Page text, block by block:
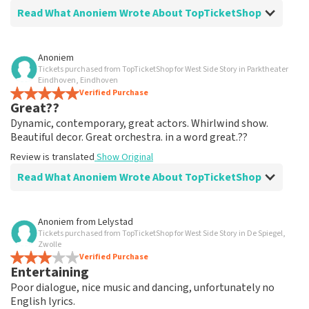
Read What Anoniem Wrote About TopTicketShop
Review of Anoniem about
well arranged
another great experience via Top TicketShop.
everything is well organized again.
Review is translatedShow Original
Anoniem
Tickets purchased from TopTicketShop for West Side Story in Parktheater
Eindhoven, Eindhoven
Verified Purchase
Great??
Dynamic, contemporary, great actors. Whirlwind show.
Beautiful decor. Great orchestra. in a word great.??
Review is translated Show Original
Read What Anoniem Wrote About TopTicketShop
Review of Anoniem aboutTopTicketShop
Oiled
Good mail exchange. And efficiently arranged. Just well
organized. Keep it that way
Review is translatedShow Original
Anoniem from Lelystad
Tickets purchased from TopTicketShop for West Side Story in De Spiegel,
Zwolle
Verified Purchase
Entertaining
Poor dialogue, nice music and dancing, unfortunately no
English lyrics.